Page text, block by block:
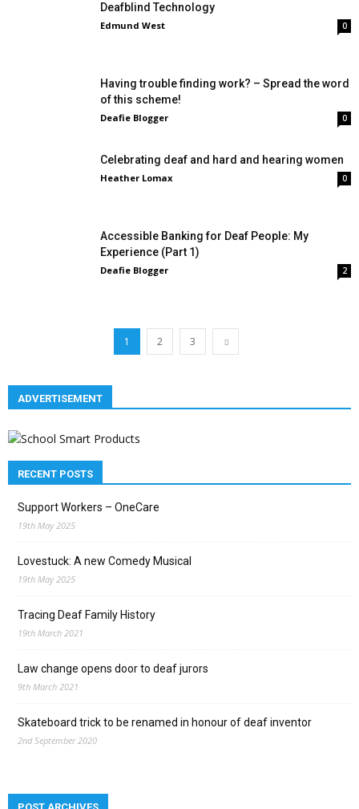
Deafblind Technology
Edmund West 0
Having trouble finding work? – Spread the word
of this scheme!
Deafie Blogger 0
Celebrating deaf and hard and hearing women
Heather Lomax 0
Accessible Banking for Deaf People: My
Experience (Part 1)
Deafie Blogger 2
1 2 3
ADVERTISEMENT
RECENT POSTS
Support Workers – OneCare
19th May 2025
Lovestuck: A new Comedy Musical
19th May 2025
Tracing Deaf Family History
19th March 2021
Law change opens door to deaf jurors
9th March 2021
Skateboard trick to be renamed in honour of deaf inventor
2nd September 2020